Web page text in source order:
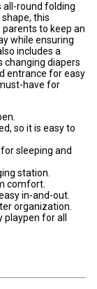
all-round folding
this
to keep an
while ensuring
includes a
changing diapers
entrance for easy
have for
so it is easy to
sleeping and
station.
comfort.
in-and-out.
organization.
for all